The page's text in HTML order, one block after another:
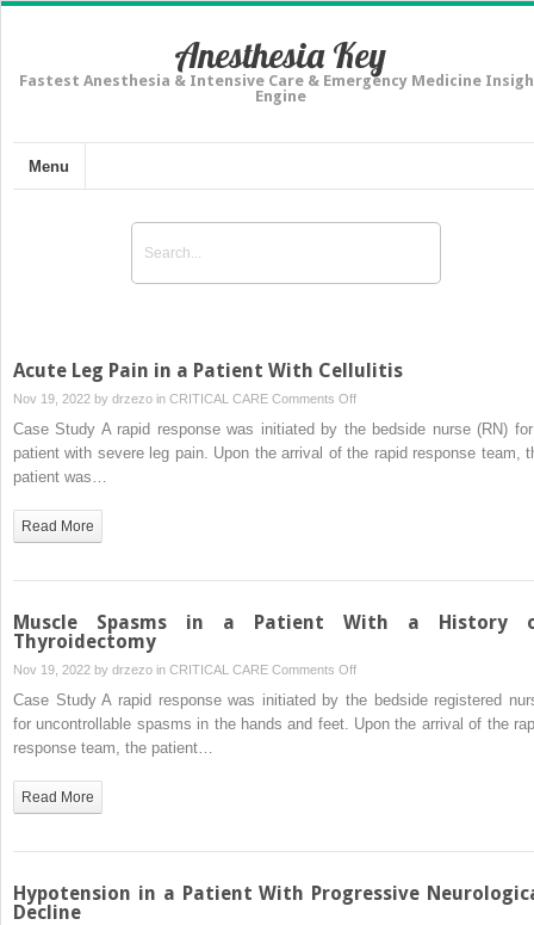
Anesthesia Key
Fastest Anesthesia & Intensive Care & Emergency Medicine
Engine
Menu
Acute Leg Pain in a Patient With Cellulitis
Nov 19, 2022 by drzezo in CRITICAL CARE Comments Offon
Acute
Case Study A rapid response was initiated by the bedside nurse (RN)
patient with severe leg pain. Upon the arrival of the rapid response team,
patient was…
Read More
Muscle Spasms in a Patient With a History
Thyroidectomy
Nov 19, 2022 by drzezo in CRITICAL CARE Comments Offon
Muscle
Spasms
Case Study A rapid response was initiated by the bedside registered
for uncontrollable spasms in the hands and feet. Upon the arrival of the
response team, the patient…
Read More
Hypotension in a Patient With Progressive
Decline